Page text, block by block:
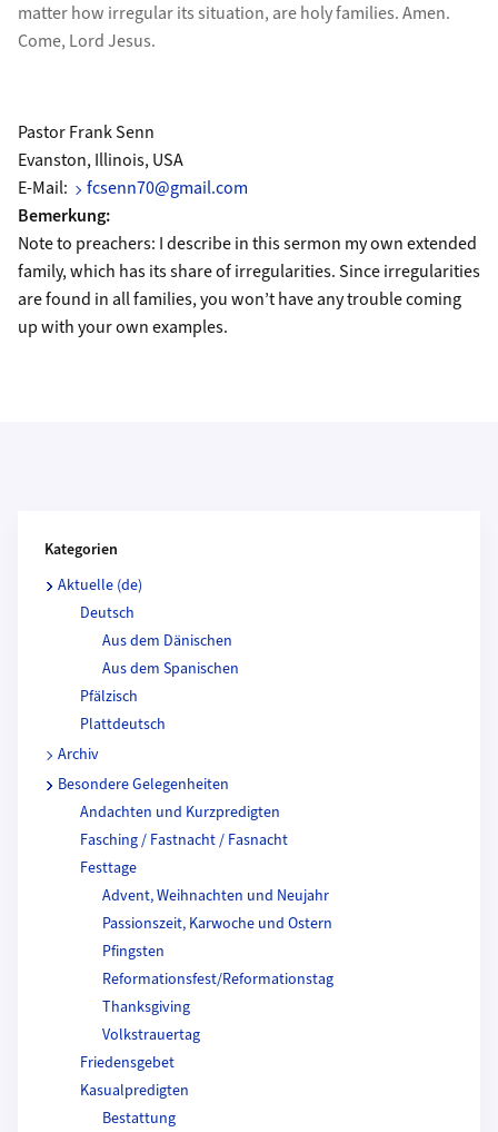
matter how irregular its situation, are holy families. Amen.
Come, Lord Jesus.
Pastor Frank Senn
Evanston, Illinois, USA
E-Mail:
fcsenn70@gmail.com
Bemerkung:
Note to preachers: I describe in this sermon my own extended
family, which has its share of irregularities. Since irregularities
are found in all families, you won’t have any trouble coming
up with your own examples.
Kategorien
Aktuelle (de)
Deutsch
Aus dem Dänischen
Aus dem Spanischen
Pfälzisch
Plattdeutsch
Archiv
Besondere Gelegenheiten
Andachten und Kurzpredigten
Fasching / Fastnacht / Fasnacht
Festtage
Advent, Weihnachten und Neujahr
Passionszeit, Karwoche und Ostern
Pfingsten
Reformationsfest/Reformationstag
Thanksgiving
Volkstrauertag
Friedensgebet
Kasualpredigten
Bestattung